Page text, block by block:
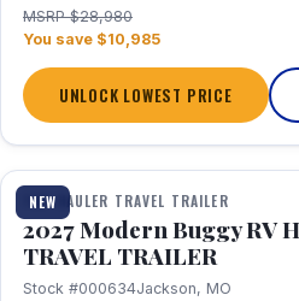
MSRP $28,980
You save $10,985
UNLOCK LOWEST PRICE
NEW
1 / 11
TOY HAULER TRAVEL TRAILER
2027 Modern Buggy RV
TRAVEL TRAILER
Stock #000634Jackson, MO